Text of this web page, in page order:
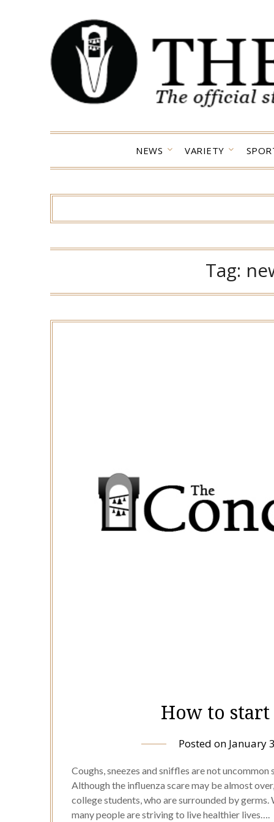
NEWS VARIETY
Tag:
How to
Posted on January
Coughs, sneezes and sniffles are not
Although the influenza scare may be almost
college students, who are surrounded by
many people are striving to live healthier lives….